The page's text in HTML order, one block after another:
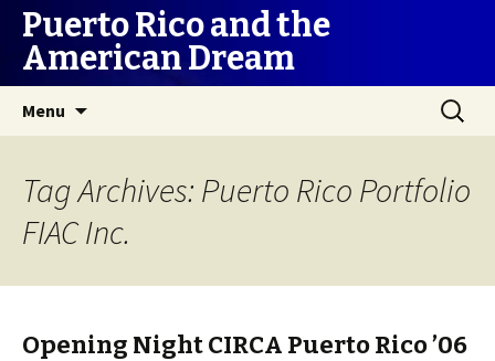
Puerto Rico and the
American Dream
Menu
Search
for:
Tag Archives: Puerto Rico Portfolio
FIAC Inc.
Opening Night CIRCA Puerto Rico ’06